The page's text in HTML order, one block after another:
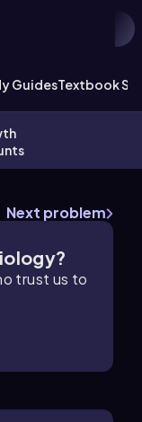
GuidesTextbook
Next problem
trust us to